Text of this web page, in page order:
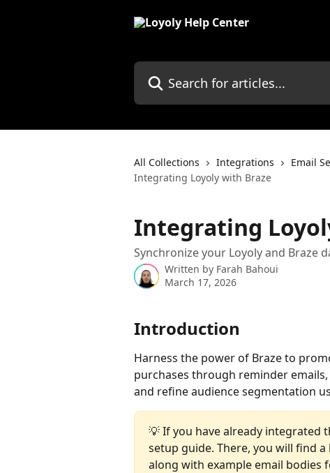
Search for articles...
All Collections Integrations Email
Integrating Loyoly with Braze
Integrating
Synchronize your Loyoly and Braze
Written by Farah Bahoui
March 17, 2026
Introduction
Harness the power of Braze to
purchases through reminder
and refine audience segmentation
💡 If you have already integrated
setup guide. There, you will find
along with example email bodies